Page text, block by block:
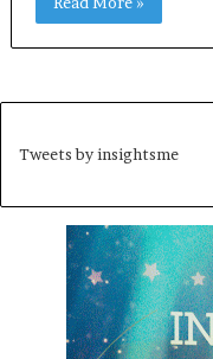
Tweets by insightsme